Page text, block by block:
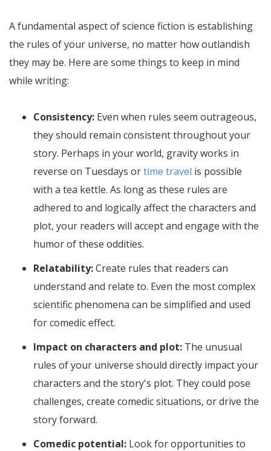
A fundamental aspect of science fiction is establishing
the rules of your universe, no matter how outlandish
they may be. Here are some things to keep in mind
while writing:
Consistency: Even when rules seem outrageous,
they should remain consistent throughout your
story. Perhaps in your world, gravity works in
reverse on Tuesdays ortime travel is possible
with a tea kettle. As long as these rules are
adhered to and logically affect the characters and
plot, your readers will accept and engage with the
humor of these oddities.
Relatability:Create rules that readers can
understand and relate to. Even the most complex
scientific phenomena can be simplified and used
for comedic effect.
Impact on characters and plot: The unusual
rules of your universe should directly impact your
characters and the story's plot. They could pose
challenges, create comedic situations, or drive the
story forward.
Comedic potential: Look for opportunities to